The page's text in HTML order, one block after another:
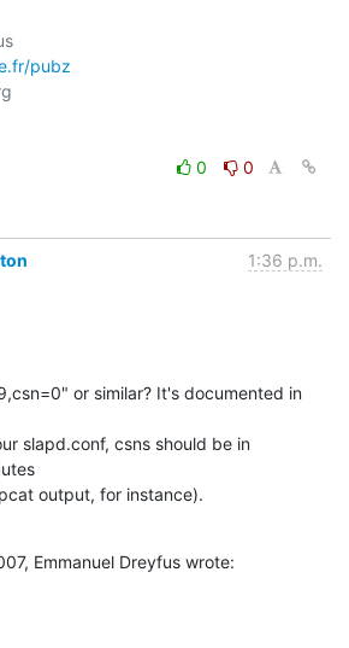
pubz
0
0
1:36 p.m.
or similar? It's documented in
slapd.conf, csns should be in
output, for instance).
Emmanuel Dreyfus wrote: